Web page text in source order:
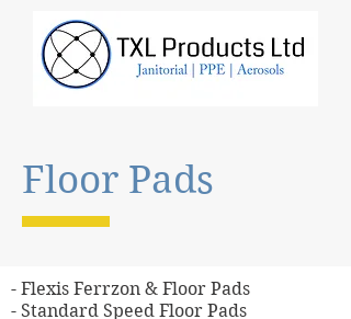
- Flexis Ferrzon & Floor Pads
- Standard Speed Floor Pads
Floor Pads